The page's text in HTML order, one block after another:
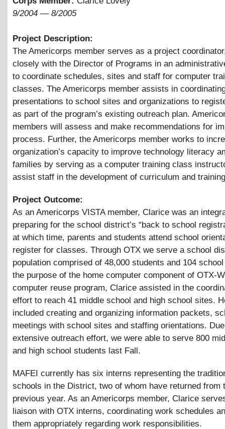
9/2004 — 8/2005
Project Description:
The Americorps member serves as a project
closely with the Director of Programs in an
to coordinate schedules, sites and staff for computer
classes. The Americorps member assists in
presentations to school sites and organizations to
as part of the program’s existing outreach plan.
members will assess and make recommendations for
process. Further, the Americorps member works to
organization’s capacity to improve technology literacy
families by serving as a computer training class
assist staff in the development of curriculum and
Project Outcome:
As an Americorps VISTA member, Clarice was an
preparing for the school district’s “back to school
at which time, parents and students attend school
register for classes. Through OTX we serve a school
population comprised of 48,000 students and 104
the purpose of the home computer component of OTX-
computer reuse program, Clarice assisted in the
effort to reach 41 middle school and high school sites.
included creating and organizing information packets,
meetings with school sites and staffing orientations.
extensive outreach effort, we were able to serve 800
and high school students last Fall.
MAFEI currently has six interns representing the
schools in the District, two of whom have returned from
previous year. As an Americorps member, Clarice
liaison with OTX interns, coordinating work schedules
them appropriately regarding work responsibilities.